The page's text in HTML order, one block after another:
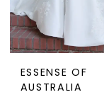
ESSENSE OF
AUSTRALIA